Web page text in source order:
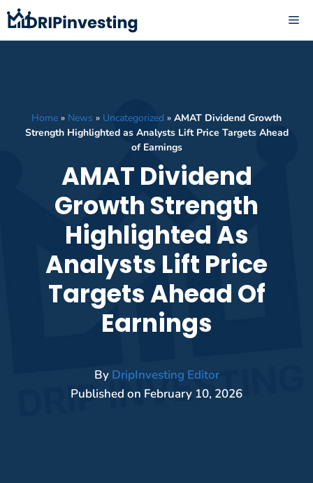
Skip
to
content
Home » News » Uncategorized » AMAT Dividend Growth
Strength Highlighted as Analysts Lift Price Targets Ahead
of Earnings
AMAT Dividend
Growth Strength
Highlighted As
Analysts Lift Price
Targets Ahead Of
Earnings
By DripInvesting Editor
Published on February 10, 2026